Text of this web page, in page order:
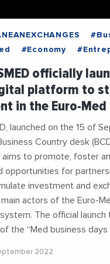
#Economy
officially
platform to
in the Euro-
launched on the 15 of
Country desk
to promote, foster
opportunities for
investment and
actors of the Euro-
The official launch
the “Med business
2022